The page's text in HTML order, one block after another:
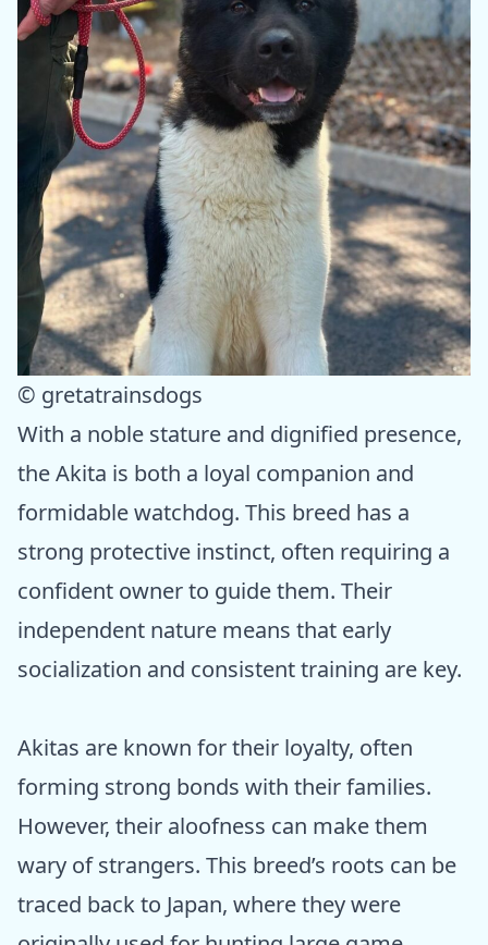
© gretatrainsdogs
With a noble stature and dignified presence,
the Akita is both a loyal companion and
formidable watchdog. This breed has a
strong protective instinct, often requiring a
confident owner to guide them. Their
independent nature means that early
socialization and consistent training are key.
Akitas are known for their loyalty, often
forming strong bonds with their families.
However, their aloofness can make them
wary of strangers. This breed’s roots can be
traced back to Japan, where they were